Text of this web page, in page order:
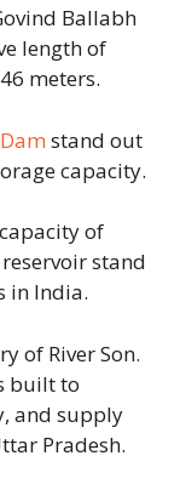
Ballabh
length of
meters.
stand out
capacity.
of
stand
in India.
of River Son.
built to
and supply
Pradesh.